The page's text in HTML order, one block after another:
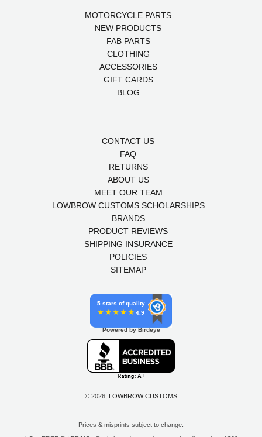
MOTORCYCLE PARTS
NEW PRODUCTS
FAB PARTS
CLOTHING
ACCESSORIES
GIFT CARDS
BLOG
CONTACT US
FAQ
RETURNS
ABOUT US
MEET OUR TEAM
LOWBROW CUSTOMS SCHOLARSHIPS
BRANDS
PRODUCT REVIEWS
SHIPPING INSURANCE
POLICIES
SITEMAP
5 stars of quality
4.9
Powered by Birdeye
© 2026, LOWBROW CUSTOMS
Prices & misprints subject to change.